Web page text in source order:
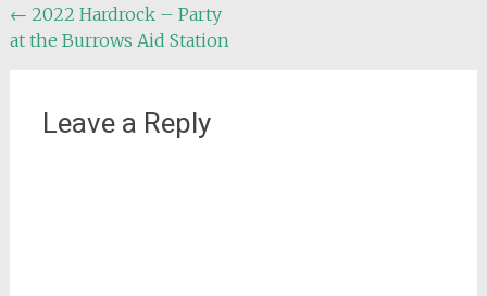
Post
navigation
← 2022 Hardrock – Party
at the Burrows Aid Station
Leave a Reply